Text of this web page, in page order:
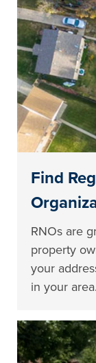
Find
RNOs are
property
your
in your area.